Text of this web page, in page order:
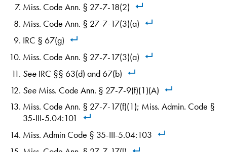
Miss. Code Ann. § 27-7-18(2)
Miss. Code Ann. § 27-7-17(3)(a)
IRC § 67(g)
Miss. Code Ann. § 27-7-17(3)(a)
See IRC §§ 63(d) and 67(b)
See Miss. Code Ann. § 27-7-9(f)(1)(A)
Miss. Code Ann. § 27-7-17(f)(1); Miss. Admin. Code §
35-III-5.04:101
Miss. Admin Code § 35-III-5.04:103